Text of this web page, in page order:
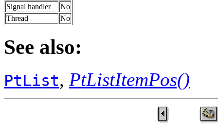
Signal handler
No
Thread
No
See also:
PtList, PtListItemPos()